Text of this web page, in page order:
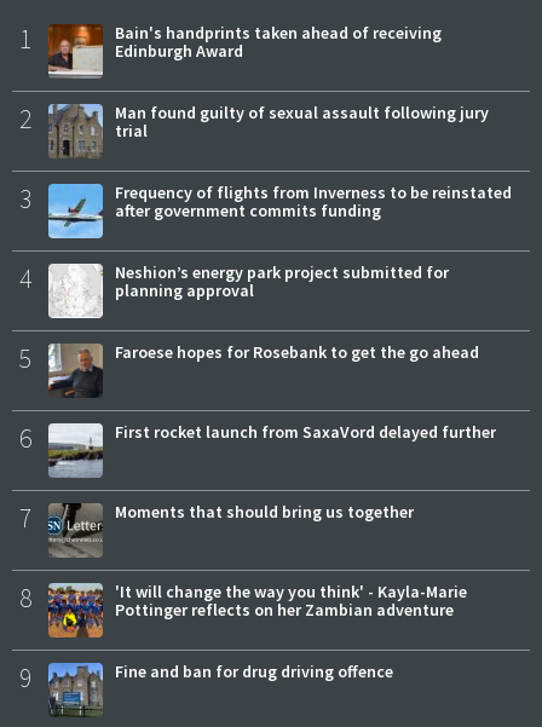
1
Bain's handprints taken ahead of receiving
Edinburgh Award
2
Man found guilty of sexual assault following jury
trial
3
Frequency of flights from Inverness to be reinstated
after government commits funding
4
Neshion’s energy park project submitted for
planning approval
5 Faroese hopes for Rosebank to get the go ahead
6 First rocket launch from SaxaVord delayed further
7 Moments that should bring us together
8
'It will change the way you think' - Kayla-Marie
Pottinger reflects on her Zambian adventure
9 Fine and ban for drug driving offence